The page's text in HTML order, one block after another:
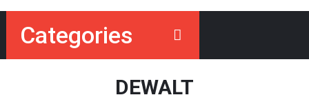
Categories
DEWALT